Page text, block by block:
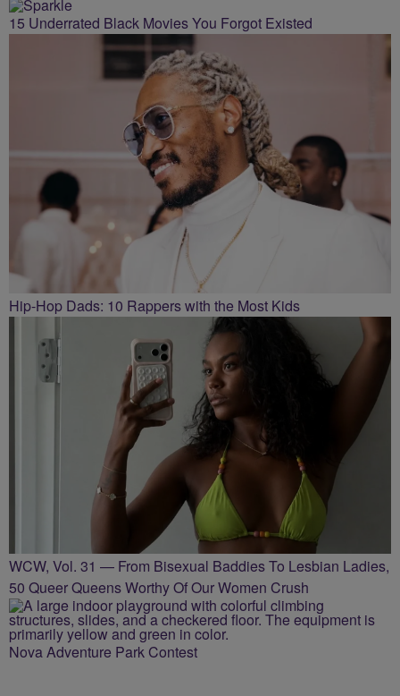
15 Underrated Black Movies You Forgot Existed
Hip-Hop Dads: 10 Rappers with the Most Kids
WCW, Vol. 31 — From Bisexual Baddies To Lesbian Ladies,
50 Queer Queens Worthy Of Our Women Crush
Nova Adventure Park Contest